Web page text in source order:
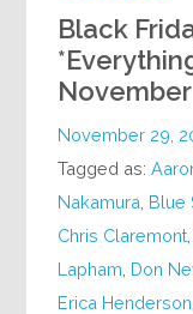
Black
November
November 29,
Tagged as:
Nakamura Blue
Chris Claremont
Lapham Don
Erica Henderson